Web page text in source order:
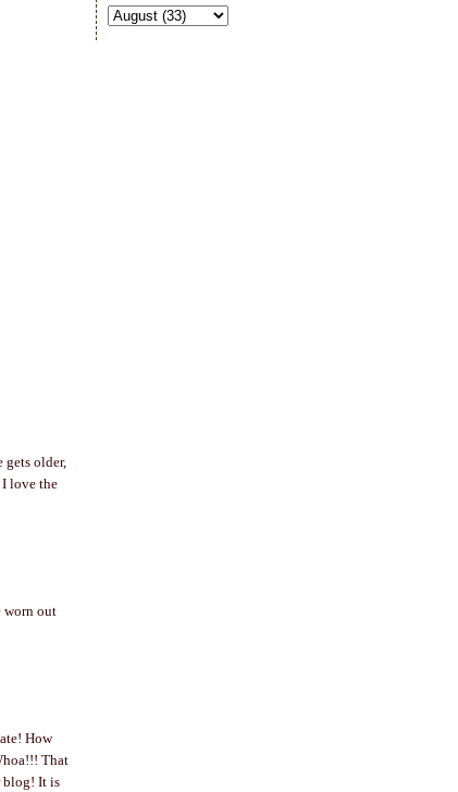
gets older,
I love the
worn out
How
That
blog! It is